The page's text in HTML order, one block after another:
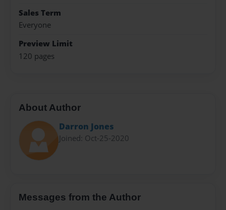
Sales Term
Everyone
Preview Limit
120 pages
About Author
Darron Jones
Joined: Oct-25-2020
Messages from the Author